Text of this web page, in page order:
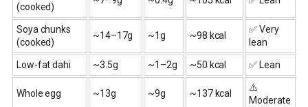
(cooked)
Soya chunks
(cooked)
~14–17g ~1g ~98 kcal
✅ Very
lean
Low-fat dahi ~3.5g ~1–2g ~50 kcal ✅ Lean
Whole egg ~13g ~9g ~137 kcal
⚠️
Moderate